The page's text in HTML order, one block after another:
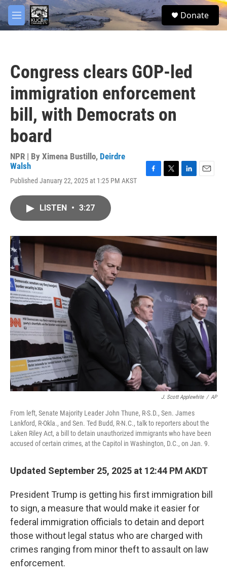
Skip to main content
M
e
S
e
Donate
Congress clears GOP-led
immigration enforcement
bill, with Democrats on
board
NPR | By Ximena Bustillo, Deirdre
Walsh
Published January 22, 2025 at 1:25 PM AKST
o
k
r
I
n
LISTEN • 3:27
J. Scott Applewhite / AP
From left, Senate Majority Leader John Thune, R-S.D., Sen. James
Lankford, R-Okla., and Sen. Ted Budd, R-N.C., talk to reporters about the
Laken Riley Act, a bill to detain unauthorized immigrants who have been
accused of certain crimes, at the Capitol in Washington, D.C., on Jan. 9.
Updated September 25, 2025 at 12:44 PM AKDT
President Trump is getting his first immigration bill
to sign, a measure that would make it easier for
federal immigration officials to detain and deport
those without legal status who are charged with
crimes ranging from minor theft to assault on law
enforcement.
facebook
twitter
youtube
instagram